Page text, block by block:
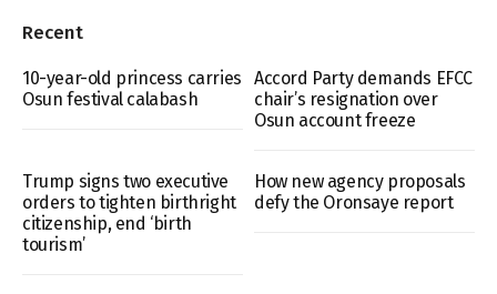
Recent
10-year-old princess carries
Osun festival calabash
Accord Party demands EFCC
chair’s resignation over
Osun account freeze
Trump signs two executive
orders to tighten birthright
citizenship, end ‘birth
tourism’
How new agency proposals
defy the Oronsaye report